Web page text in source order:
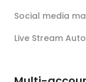
Social media
Live Stream